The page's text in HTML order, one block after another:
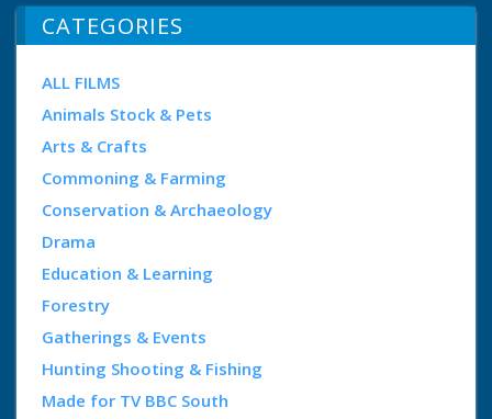
CATEGORIES
ALL FILMS
Animals Stock & Pets
Arts & Crafts
Commoning & Farming
Conservation & Archaeology
Drama
Education & Learning
Forestry
Gatherings & Events
Hunting Shooting & Fishing
Made for TV BBC South